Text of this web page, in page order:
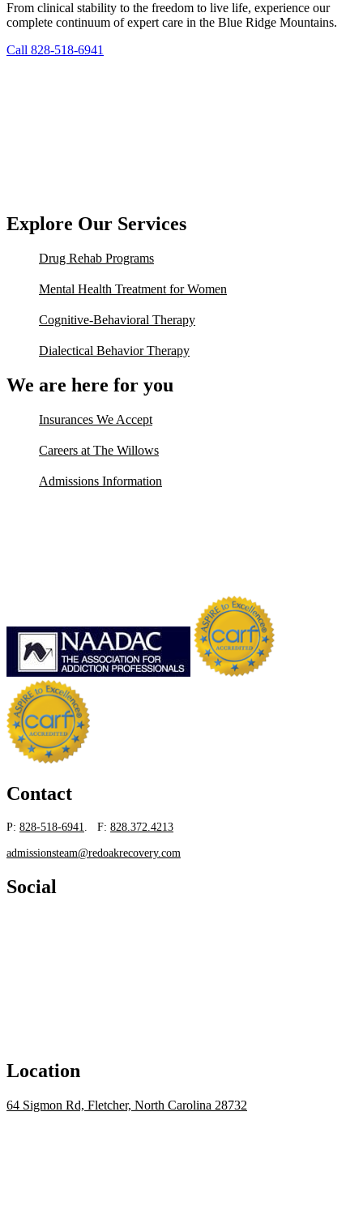
From clinical stability to the freedom to live life, experience our
complete continuum of expert care in the Blue Ridge Mountains.
Call 828-518-6941
Explore Our Services
Drug Rehab Programs
Mental Health Treatment for Women
Cognitive-Behavioral Therapy
Dialectical Behavior Therapy
We are here for you
Insurances We Accept
Careers at The Willows
Admissions Information
Contact
P: 828-518-6941 . F: 828.372.4213
admissionsteam@redoakrecovery.com
Social
Location
64 Sigmon Rd, Fletcher, North Carolina 28732